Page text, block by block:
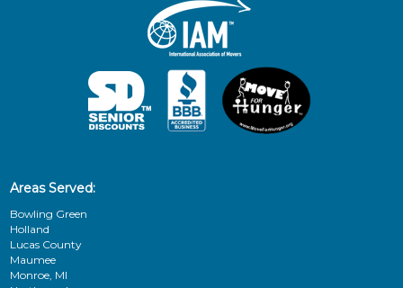
Areas Served:
Bowling Green
Holland
Lucas County
Maumee
Monroe, MI